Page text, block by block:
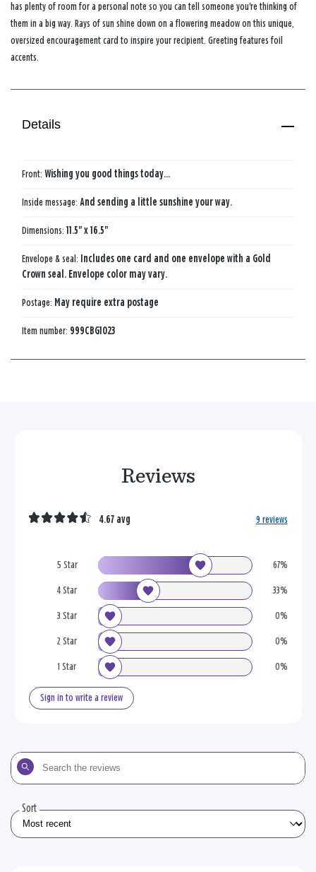
has plenty of room for a personal note so you can tell someone you're thinking of
them in a big way. Rays of sun shine down on a flowering meadow on this unique,
oversized encouragement card to inspire your recipient. Greeting features foil
accents.
Details
Front: Wishing you good things today…
Inside message: And sending a little sunshine your way.
Dimensions: 11.5" x 16.5"
Envelope & seal: Includes one card and one envelope with a Gold
Crown seal. Envelope color may vary.
Postage: May require extra postage
Item number: 999CBG1023
Reviews
5 Star 67%
4 Star 33%
3 Star 0%
2 Star 0%
1 Star 0%
4.67 avg 9 reviews
Sign in to write a review
Search
the
Sort